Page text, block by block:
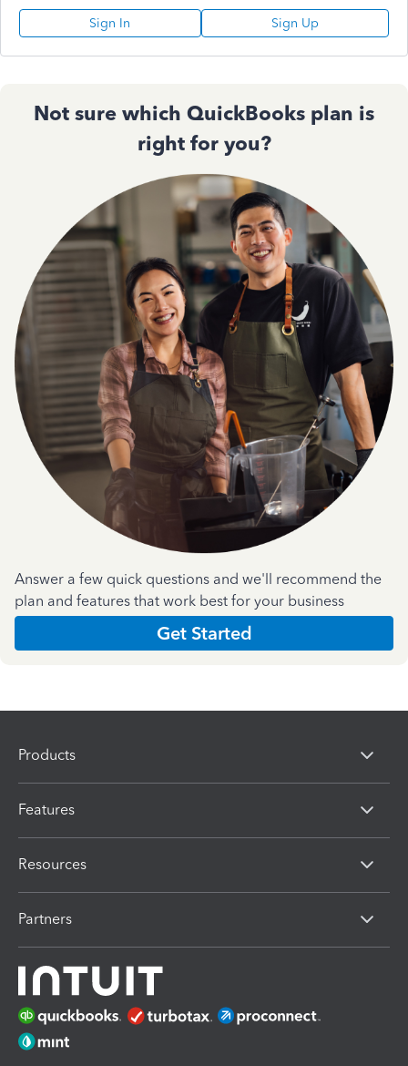
Sign In Sign Up
Not sure which QuickBooks plan is
right for you?
Answer a few quick questions and we'll recommend the
plan and features that work best for your business
Get Started
Products
Features
Resources
Partners